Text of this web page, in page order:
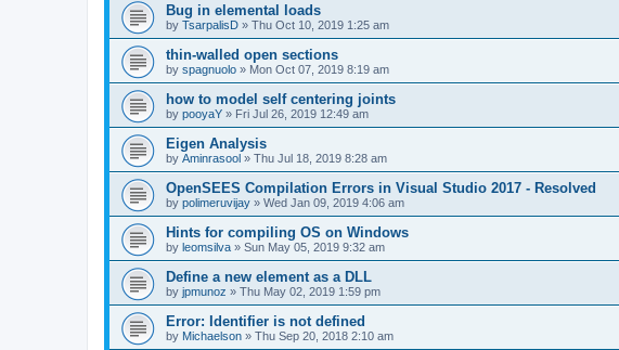
Bug in elemental loads
by TsarpalisD » Thu Oct 10, 2019 1:25 am
thin-walled open sections
by spagnuolo » Mon Oct 07, 2019 8:19 am
how to model self centering joints
by pooyaY » Fri Jul 26, 2019 12:49 am
Eigen Analysis
by Aminrasool » Thu Jul 18, 2019 8:28 am
OpenSEES Compilation Errors in Visual Studio 2017 - Resolved
by polimeruvijay » Wed Jan 09, 2019 4:06 am
Hints for compiling OS on Windows
by leomsilva » Sun May 05, 2019 9:32 am
Define a new element as a DLL
by jpmunoz » Thu May 02, 2019 1:59 pm
Error: Identifier is not defined
by Michaelson » Thu Sep 20, 2018 2:10 am